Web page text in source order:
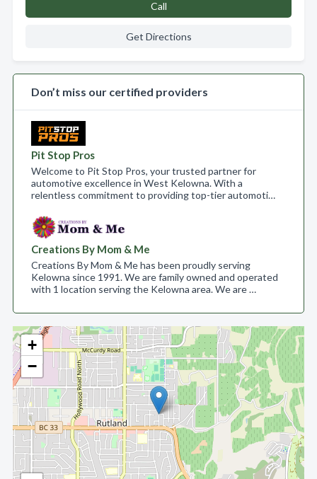
+
−
Call
Get Directions
Don’t miss our certified providers
Pit Stop Pros
Welcome to Pit Stop Pros, your trusted partner for
automotive excellence in West Kelowna. With a
relentless commitment to providing top-tier automoti…
Creations By Mom & Me
Creations By Mom & Me has been proudly serving
Kelowna since 1991. We are family owned and operated
with 1 location serving the Kelowna area. We are …